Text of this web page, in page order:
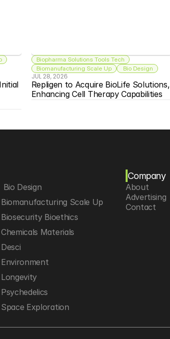
Biopharma Solutions Tools Tech
Biomanufacturing Scale Up
Bio Design
JUL 28, 2026
Repligen to Acquire BioLife Solutions,
Enhancing Cell Therapy Capabilities
Bio Design
Biomanufacturing Scale Up
Biosecurity Bioethics
Chemicals Materials
Desci
Environment
Longevity
Psychedelics
Space Exploration
Company
About
Advertising
Contact